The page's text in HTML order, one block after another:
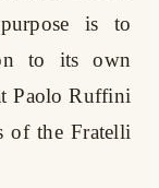
is to
to its own
Paolo Ruffini
of the Fratelli